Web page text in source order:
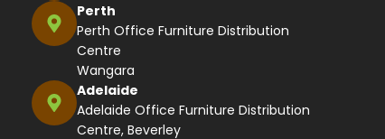
Perth
Perth Office Furniture Distribution
Centre
Wangara
Adelaide
Adelaide Office Furniture Distribution
Centre, Beverley